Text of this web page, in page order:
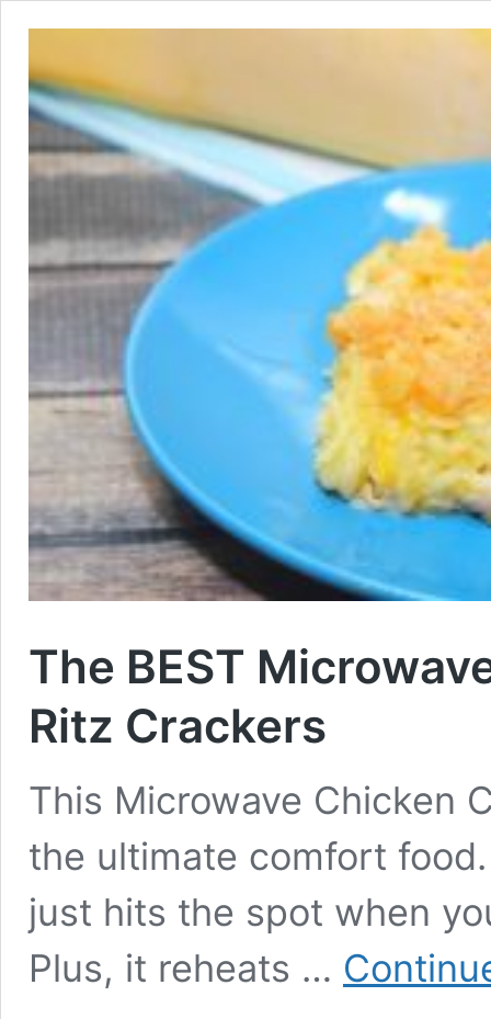
The BEST
Ritz Crackers
This Microwave Chicken
the ultimate comfort
just hits the spot when
Plus, it reheats …